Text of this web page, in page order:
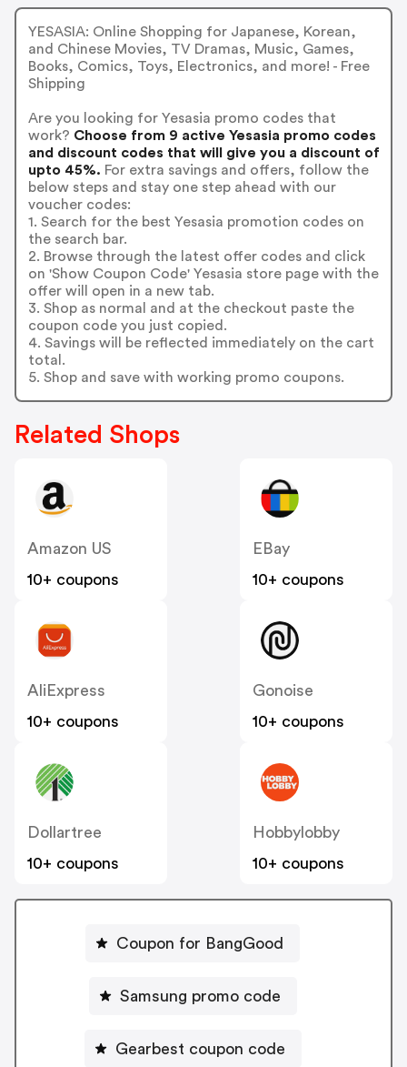
YESASIA: Online Shopping for Japanese, Korean,
and Chinese Movies, TV Dramas, Music, Games,
Books, Comics, Toys, Electronics, and more! - Free
Shipping
Are you looking for Yesasia promo codes that
work? Choose from 9 active Yesasia promo codes
and discount codes that will give you a discount of
upto 45%. For extra savings and offers, follow the
below steps and stay one step ahead with our
voucher codes:
1. Search for the best Yesasia promotion codes on
the search bar.
2. Browse through the latest offer codes and click
on 'Show Coupon Code' Yesasia store page with the
offer will open in a new tab.
3. Shop as normal and at the checkout paste the
coupon code you just copied.
4. Savings will be reflected immediately on the cart
total.
5. Shop and save with working promo coupons.
Related Shops
Amazon US
10+ coupons
EBay
10+ coupons
AliExpress
10+ coupons
Gonoise
10+ coupons
Dollartree
10+ coupons
Hobbylobby
10+ coupons
Coupon for BangGood
Samsung promo code
Gearbest coupon code